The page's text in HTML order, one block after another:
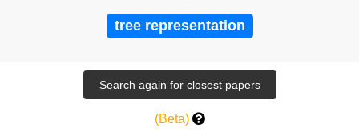
tree representation
(Beta)